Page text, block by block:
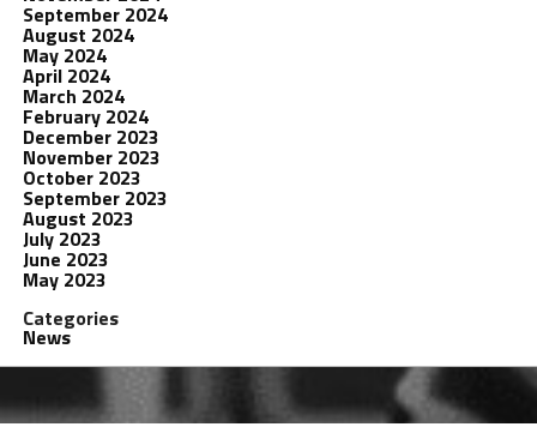
September 2024
August 2024
May 2024
April 2024
March 2024
February 2024
December 2023
November 2023
October 2023
September 2023
August 2023
July 2023
June 2023
May 2023
Categories
News